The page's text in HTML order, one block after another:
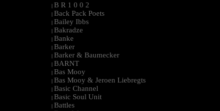
| B R 1 0 0 2
| Back Pack Poets
| Bailey Ibbs
| Bakradze
| Banke
| Barker
| Barker & Baumecker
| BARNT
| Bas Mooy
| Bas Mooy & Jeroen Liebregts
| Basic Channel
| Basic Soul Unit
| Battles